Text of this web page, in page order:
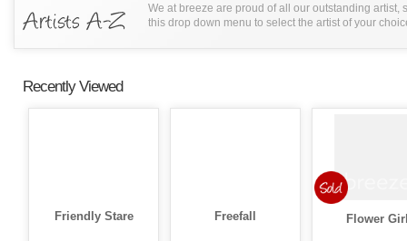
We at breeze are proud of all our outstanding artist,
this drop down menu to select the artist of your
Recently Viewed
Friendly Stare Freefall Flower